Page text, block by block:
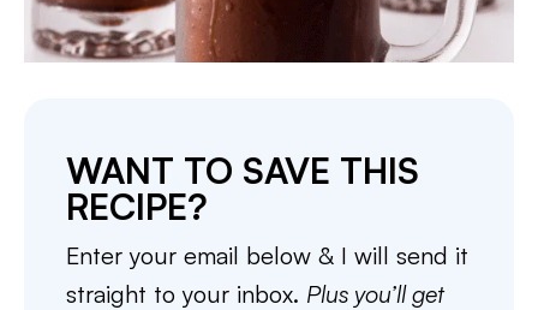
WANT TO SAVE THIS
RECIPE?
Enter your email below & I will send it
straight to your inbox. Plus you’ll get